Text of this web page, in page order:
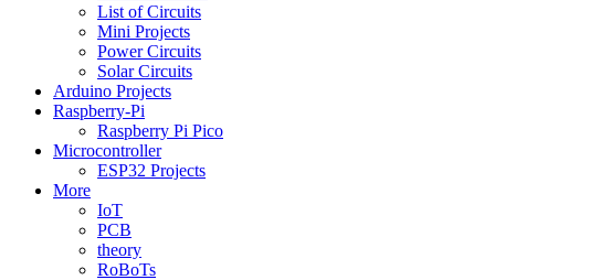
List of Circuits
Mini Projects
Power Circuits
Solar Circuits
Arduino Projects
Raspberry-Pi
Raspberry Pi Pico
Microcontroller
ESP32 Projects
More
IoT
PCB
theory
RoBoTs